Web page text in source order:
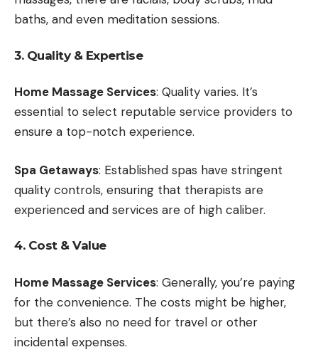
baths, and even meditation sessions.
3. Quality & Expertise
Home Massage Services: Quality varies. It’s
essential to select reputable service providers to
ensure a top-notch experience.
Spa Getaways: Established spas have stringent
quality controls, ensuring that therapists are
experienced and services are of high caliber.
4. Cost & Value
Home Massage Services: Generally, you’re paying
for the convenience. The costs might be higher,
but there’s also no need for travel or other
incidental expenses.